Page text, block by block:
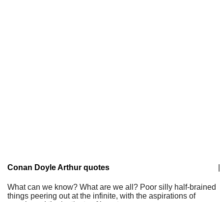
Conan Doyle Arthur quotes
What can we know? What are we all? Poor silly half-brained
things peering out at the infinite, with the aspirations of